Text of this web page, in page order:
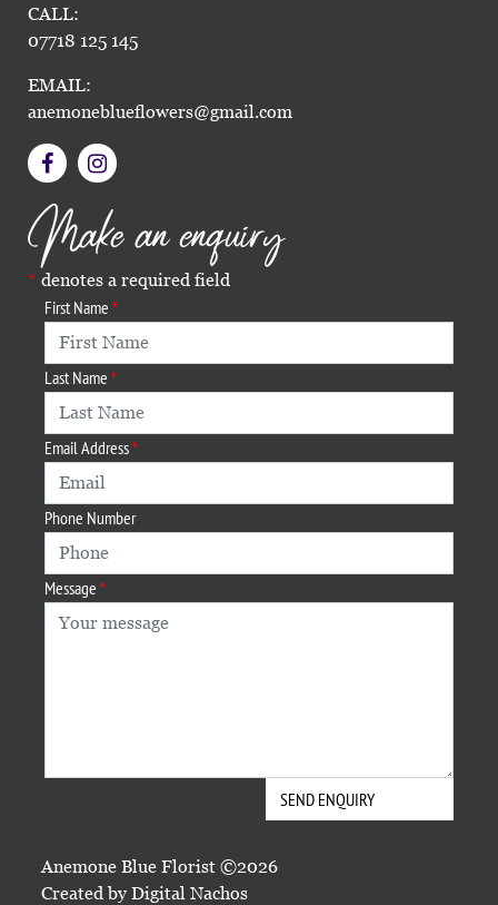
CALL:
07718 125 145
EMAIL:
anemoneblueflowers@gmail.com
Make an enquiry
denotes a required field
First Name
Last Name
Email Address
Phone Number
Message
Anemone Blue Florist ©2026
Created by Digital Nachos